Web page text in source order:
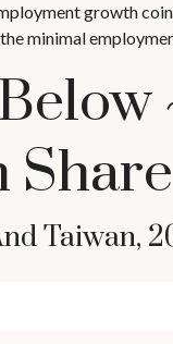
growth
minimal
Share
Taiwan,